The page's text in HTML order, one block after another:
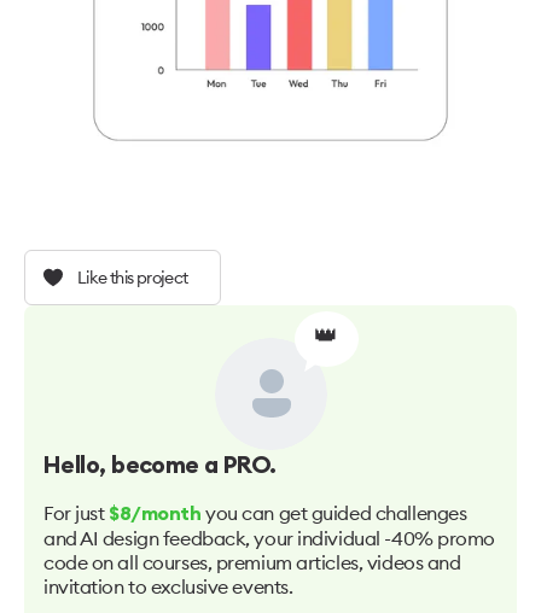
Like this project
👑
Hello, become a PRO.
For just $8/month you can get guided challenges
and AI design feedback, your individual -40% promo
code on all courses, premium articles, videos and
invitation to exclusive events.